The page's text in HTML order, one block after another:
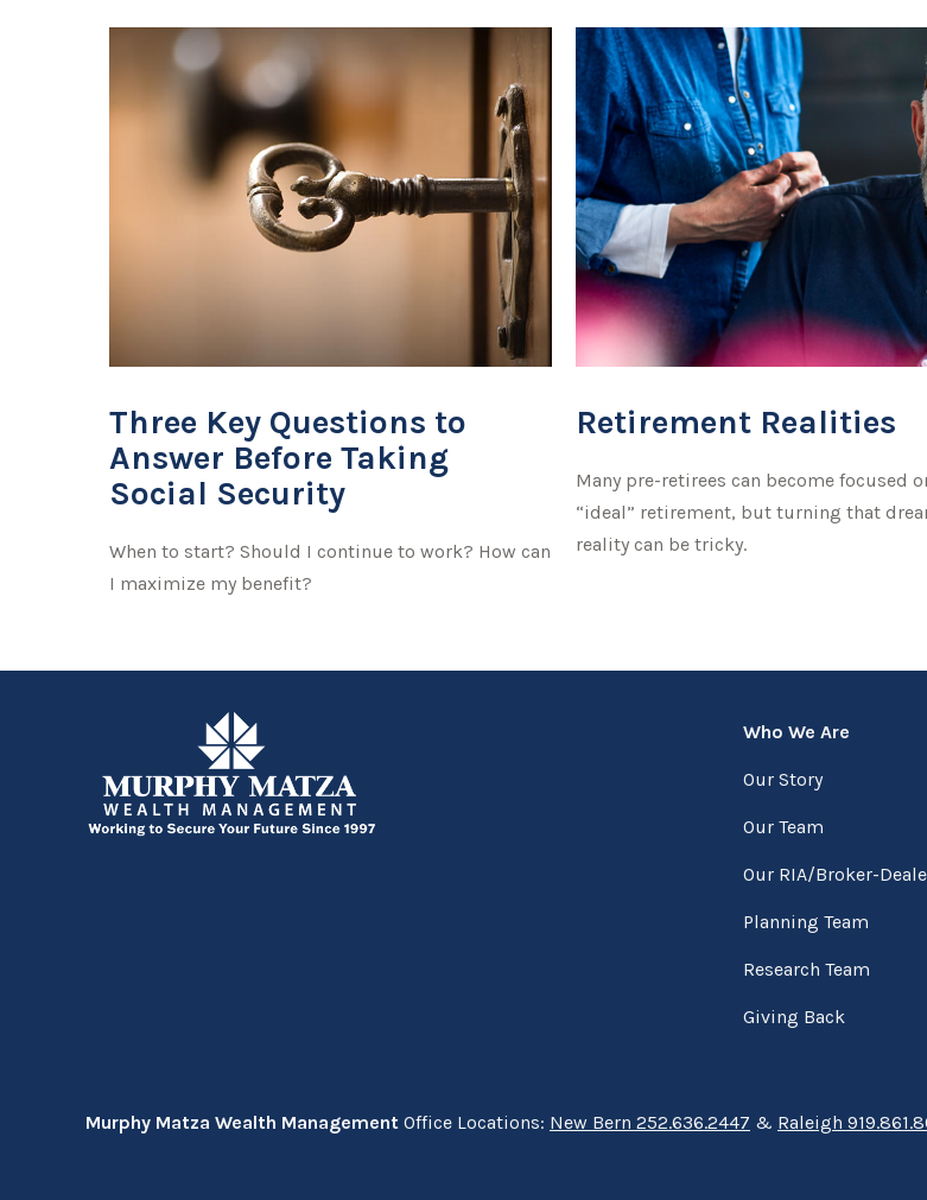
Three Key Questions to
Answer Before Taking
Social Security
When to start? Should I continue to work? How can
I maximize my benefit?
Retirement Realities
Many pre-retirees can become focused
“ideal” retirement, but turning that
reality can be tricky.
Who We Are
Our Story
Our Team
Our RIA/Broker-
Planning Team
Research Team
Giving Back
Murphy Matza Wealth Management Office Locations: New Bern 252.636.2447 & Raleigh